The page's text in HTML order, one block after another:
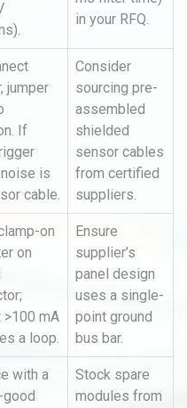
in your RFQ.
jumper
If
is
cable.
Consider
sourcing pre-
assembled
shielded
sensor cables
from certified
suppliers.
on
on
>100 mA
a loop.
Ensure
supplier’s
panel design
uses a single-
point ground
bus bar.
with a
good
Stock spare
modules from